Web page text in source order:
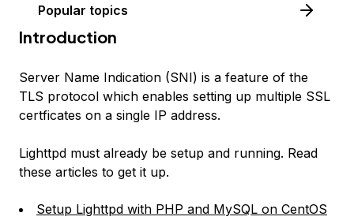
Popular topics
Introduction
Server Name Indication (SNI) is a feature of the
TLS protocol which enables setting up multiple SSL
certficates on a single IP address.
Lighttpd must already be setup and running. Read
these articles to get it up.
Setup Lighttpd with PHP and MySQL on CentOS